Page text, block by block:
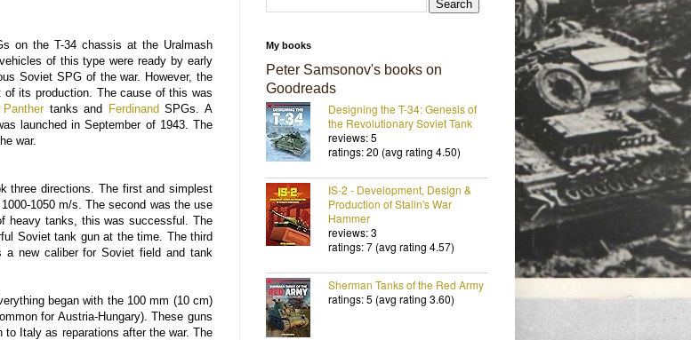
on the T-34 chassis at the Uralmash
of this type were ready by early
Soviet SPG of the war. However, the
its production. The cause of this was
Panther tanks and FerdinandSPGs. A
launched in September of 1943. The
war.
three directions. The first and simplest
1050 m/s. The second was the use
heavy tanks, this was successful. The
Soviet tank gun at the time. The third
new caliber for Soviet field and tank
began with the 100 mm (10 cm)
for Austria-Hungary). These guns
Italy as reparations after the war. The
My books
Peter Samsonov's books on
Goodreads
Designing the T-34: Genesis of
the Revolutionary Soviet Tank
reviews: 5
ratings: 20 (avg rating 4.50)
IS-2 - Development, Design &
Production of Stalin's War
Hammer
reviews: 3
ratings: 7 (avg rating 4.57)
Sherman Tanks of the Red Army
ratings: 5 (avg rating 3.60)